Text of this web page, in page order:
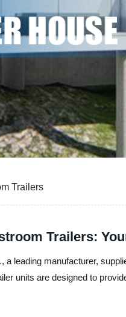
Trailers
Trailers:
a leading manufacturer,
units are designed to